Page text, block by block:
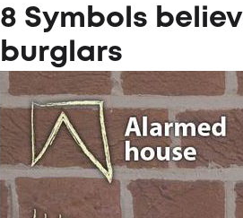
8 Symbols
burglars